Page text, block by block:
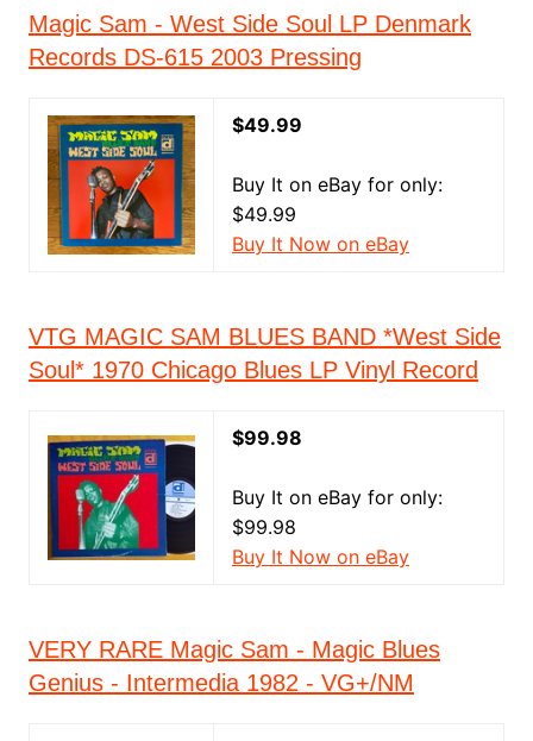
Magic Sam - West Side Soul LP Denmark
Records DS-615 2003 Pressing
$49.99
Buy It on eBay for only:
$49.99
Buy It Now on eBay
VTG MAGIC SAM BLUES BAND *West Side
Soul* 1970 Chicago Blues LP Vinyl Record
$99.98
Buy It on eBay for only:
$99.98
Buy It Now on eBay
VERY RARE Magic Sam - Magic Blues
Genius - Intermedia 1982 - VG+/NM